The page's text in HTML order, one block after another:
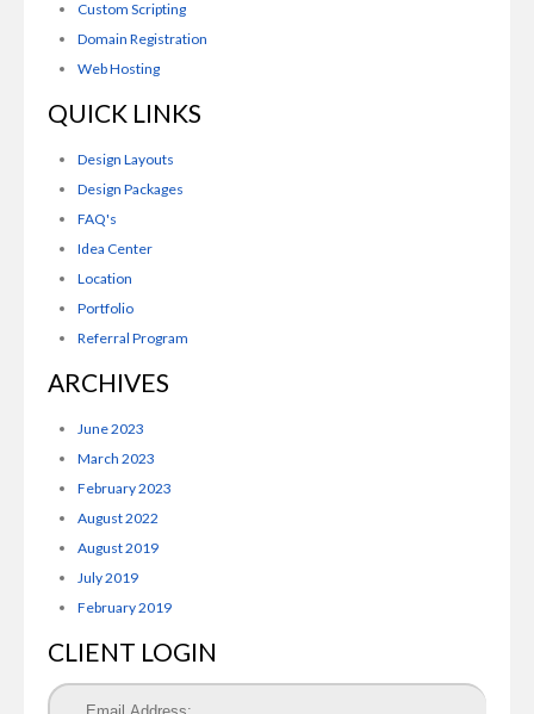
Custom Scripting
Domain Registration
Web Hosting
QUICK LINKS
Design Layouts
Design Packages
FAQ's
Idea Center
Location
Portfolio
Referral Program
ARCHIVES
June 2023
March 2023
February 2023
August 2022
August 2019
July 2019
February 2019
CLIENT LOGIN